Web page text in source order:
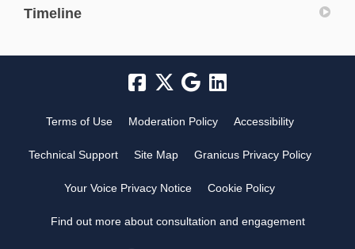
Timeline
Terms of Use Moderation Policy Accessibility
Technical Support Site Map Granicus Privacy Policy
Your Voice Privacy Notice Cookie Policy
Find out more about consultation and engagement